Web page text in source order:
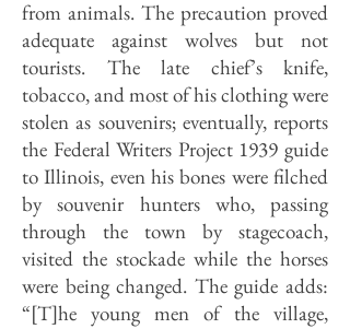
from animals. The precaution proved
adequate against wolves but not
tourists. The late chief’s knife,
tobacco, and most of his clothing were
stolen as souvenirs; eventually, reports
the Federal Writers Project 1939 guide
to Illinois, even his bones were filched
by souvenir hunters who, passing
through the town by stagecoach,
visited the stockade while the horses
were being changed. The guide adds:
“[T]he young men of the village,